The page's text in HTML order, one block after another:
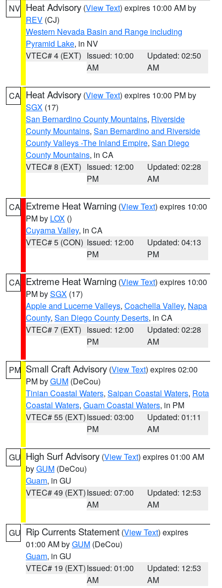
NV Heat Advisory (View Text) expires 10:00 AM by
REV (CJ)
Western Nevada Basin and Range including
Pyramid Lake, in NV
VTEC# 4 (EXT) Issued: 10:00
AM
Updated: 02:50
AM
CA Heat Advisory (View Text) expires 10:00 PM by
SGX (17)
San Bernardino County Mountains, Riverside
County Mountains, San Bernardino and Riverside
County Valleys -The Inland Empire, San Diego
County Mountains, in CA
VTEC# 8 (EXT) Issued: 12:00
PM
Updated: 02:28
AM
CA Extreme Heat Warning (View Text) expires 10:00
PM by LOX ()
Cuyama Valley, in CA
VTEC# 5 (CON) Issued: 12:00
PM
Updated: 04:13
PM
CA Extreme Heat Warning (View Text) expires 10:00
PM bySGX (17)
Apple and Lucerne Valleys, Coachella Valley, Napa
County, San Diego County Deserts, in CA
VTEC# 7 (EXT) Issued: 12:00
PM
Updated: 02:28
AM
PM Small Craft Advisory (View Text) expires 02:00
PM byGUM (DeCou)
Tinian Coastal Waters, Saipan Coastal Waters, Rota
Coastal Waters, Guam Coastal Waters, in PM
VTEC# 55 (EXT)Issued: 03:00
PM
Updated: 01:11
AM
GU High Surf Advisory (View Text) expires 01:00 AM
byGUM (DeCou)
Guam, in GU
VTEC# 49 (EXT)Issued: 07:00
AM
Updated: 12:53
AM
GU Rip Currents Statement (View Text) expires
01:00 AM byGUM (DeCou)
Guam, in GU
VTEC# 19 (EXT)Issued: 01:00
AM
Updated: 12:53
AM